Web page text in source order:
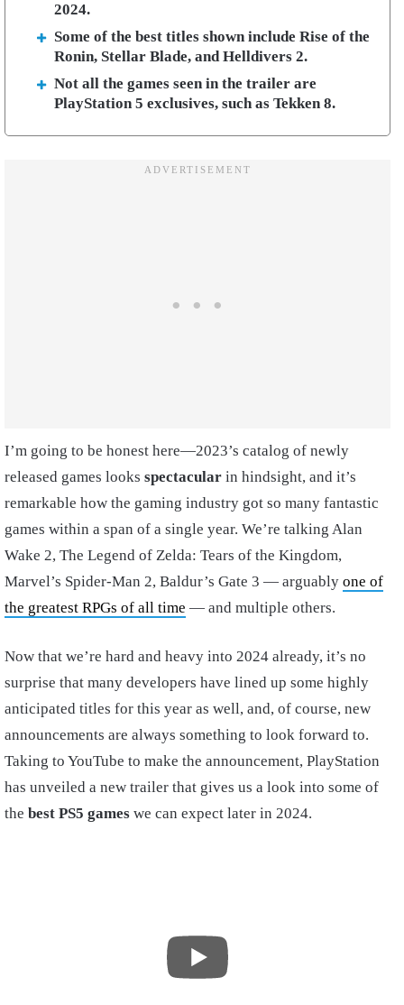
2024.
Some of the best titles shown include Rise of the
Ronin, Stellar Blade, and Helldivers 2.
Not all the games seen in the trailer are
PlayStation 5 exclusives, such as Tekken 8.
I’m going to be honest here—2023’s catalog of newly
released games looks spectacular in hindsight, and it’s
remarkable how the gaming industry got so many fantastic
games within a span of a single year. We’re talking Alan
Wake 2, The Legend of Zelda: Tears of the Kingdom,
Marvel’s Spider-Man 2, Baldur’s Gate 3 — arguably one of
the greatest RPGs of all time — and multiple others.
Now that we’re hard and heavy into 2024 already, it’s no
surprise that many developers have lined up some highly
anticipated titles for this year as well, and, of course, new
announcements are always something to look forward to.
Taking to YouTube to make the announcement, PlayStation
has unveiled a new trailer that gives us a look into some of
the best PS5 games we can expect later in 2024.